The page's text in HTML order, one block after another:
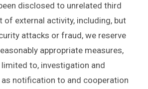
disclosed to unrelated third
of external activity, including, but
attacks or fraud, we reserve
appropriate measures,
to, investigation and
notification to and cooperation